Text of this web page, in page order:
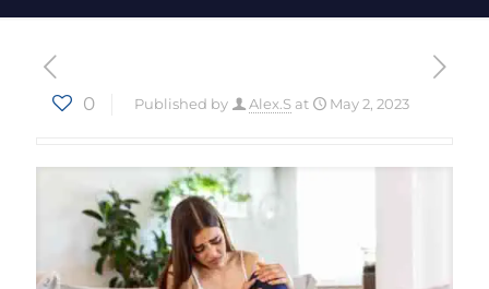
0 Published by Alex.S at May 2, 2023